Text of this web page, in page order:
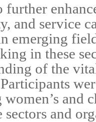
and service
emerging
in these
of the
and
and